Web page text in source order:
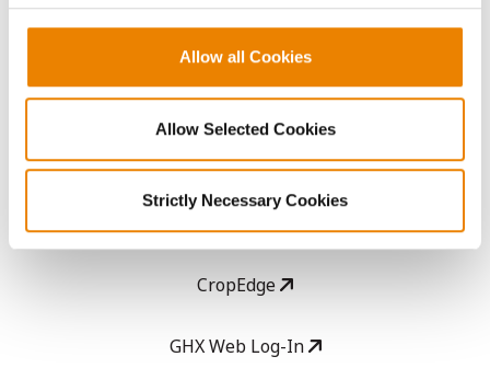
Allow all Cookies
Allow Selected Cookies
Strictly Necessary Cookies
Become a Seed Advisor
Seed Guide
CropEdge
GHX Web Log-In